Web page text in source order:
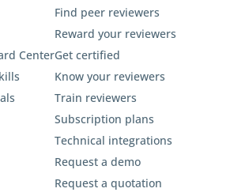
Center
Find peer reviewers
Reward your reviewers
Get certified
Know your reviewers
Train reviewers
Subscription plans
Technical integrations
Request a demo
Request a quotation